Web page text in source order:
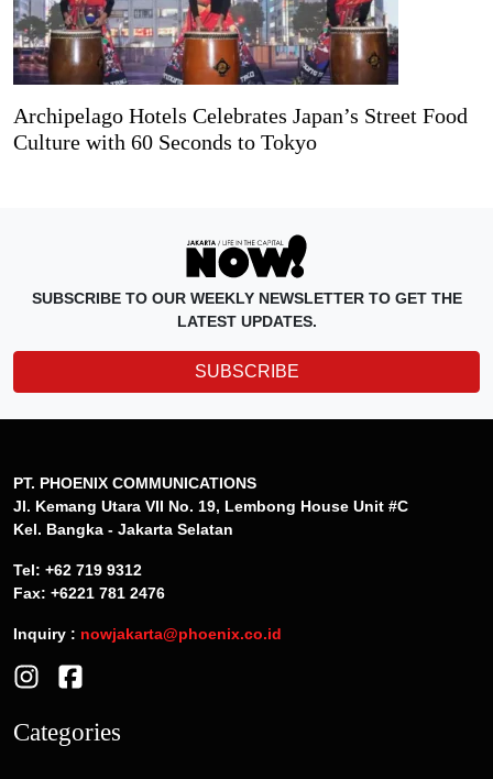
Archipelago Hotels Celebrates Japan’s Street Food
Culture with 60 Seconds to Tokyo
SUBSCRIBE TO OUR WEEKLY NEWSLETTER TO GET THE
LATEST UPDATES.
SUBSCRIBE
PT. PHOENIX COMMUNICATIONS
Jl. Kemang Utara VII No. 19, Lembong House Unit #C
Kel. Bangka - Jakarta Selatan
Tel: +62 719 9312
Fax: +6221 781 2476
Inquiry : nowjakarta@phoenix.co.id
Categories